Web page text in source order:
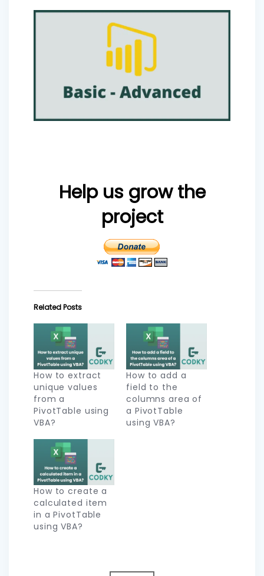
Help us grow the
project
Related Posts
How to extract
unique values
from a
PivotTable using
VBA?
How to add a
field to the
columns area of
a PivotTable
using VBA?
How to create a
calculated item
in a PivotTable
using VBA?